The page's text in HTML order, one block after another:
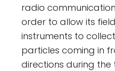
radio
order to allow its
instruments to
particles coming in
directions during